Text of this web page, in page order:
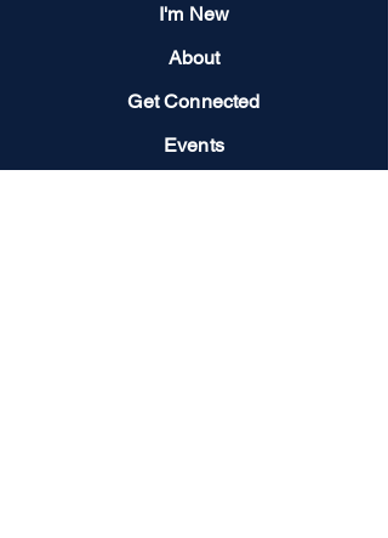
I'm New
About
Get Connected
Events